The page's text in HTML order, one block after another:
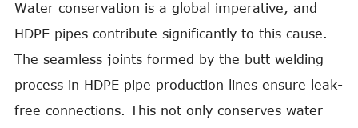
Water conservation is a global imperative, and
HDPE pipes contribute significantly to this cause.
The seamless joints formed by the butt welding
process in HDPE pipe production lines ensure leak-
free connections. This not only conserves water